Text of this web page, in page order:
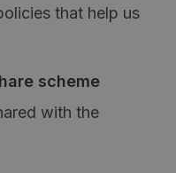
that help us
scheme
with the